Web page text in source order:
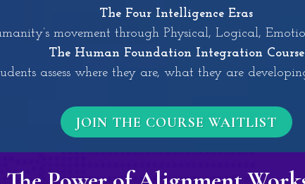
The Four Intelligence Eras
movement through Physical, Logical,
The Human Foundation Integration Course
assess where they are, what they are
JOIN THE COURSE WAITLIST